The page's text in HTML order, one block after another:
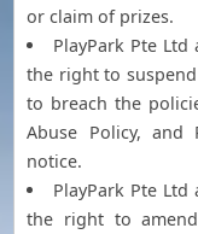
or claim of prizes.
PlayPark Pte
the right to
to breach the
Abuse Policy,
notice.
PlayPark Pte
the right to